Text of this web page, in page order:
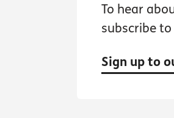
To hear
subscribe
Sign up to